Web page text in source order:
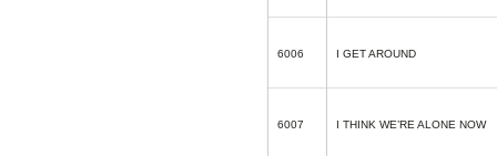
6006 I GET AROUND
6007 I THINK WE’RE ALONE NOW